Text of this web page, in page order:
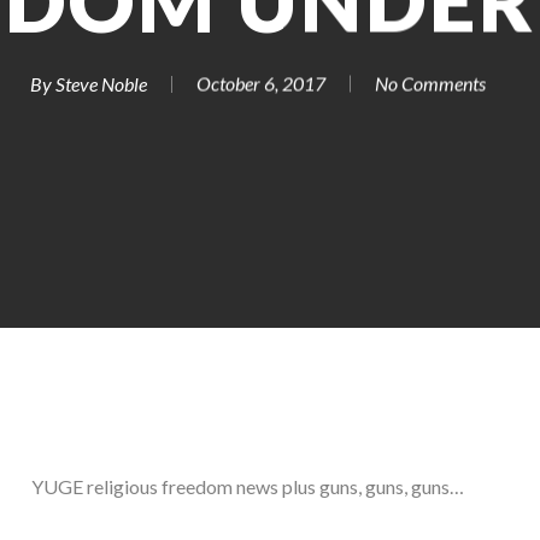
By Steve Noble October 6, 2017 No Comments
YUGE religious freedom news plus guns, guns, guns…